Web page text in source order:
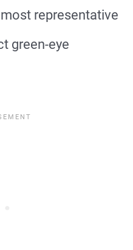
representative
green-eye